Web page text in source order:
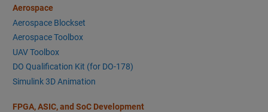
Aerospace
Aerospace Blockset
Aerospace Toolbox
UAV Toolbox
DO Qualification Kit (for DO-178)
Simulink 3D Animation
FPGA, ASIC, and SoC Development